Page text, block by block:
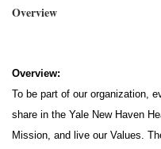
Overview
Overview:
To be part of our organization,
share in the Yale New Haven
Mission, and live our Values.